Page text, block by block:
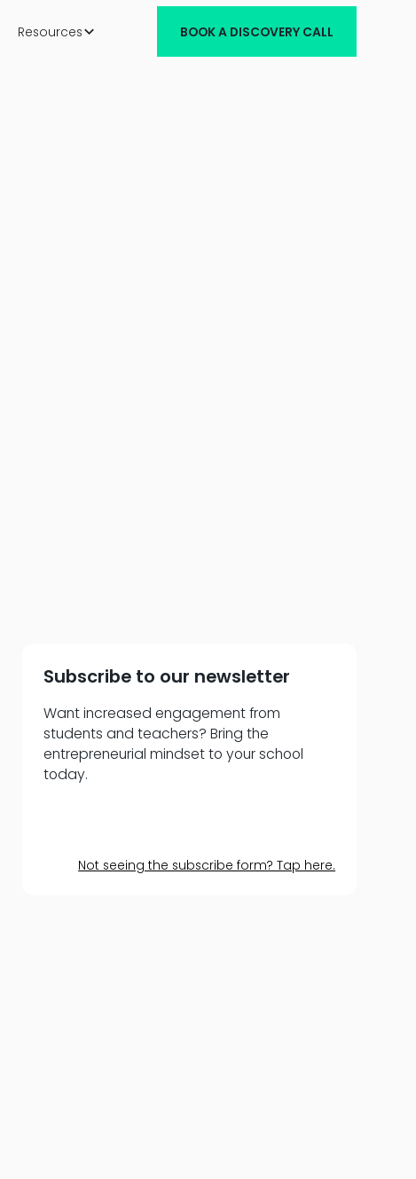
Resources BOOK A DISCOVERY CALL
Subscribe to our newsletter
Want increased engagement from
students and teachers? Bring the
entrepreneurial mindset to your school
today.
Not seeing the subscribe form? Tap here.